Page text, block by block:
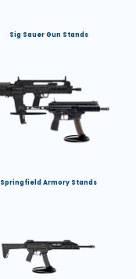
Sig Sauer Gun Stands
Springfield Armory Stands